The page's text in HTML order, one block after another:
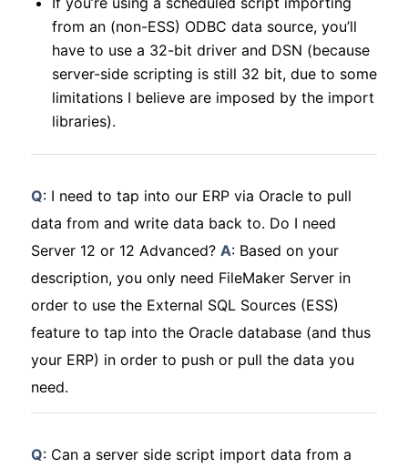
from an (non-ESS) ODBC data source, you’ll
have to use a 32-bit driver and DSN (because
server-side scripting is still 32 bit, due to some
limitations I believe are imposed by the import
libraries).
Q: I need to tap into our ERP via Oracle to pull
data from and write data back to. Do I need
Server 12 or 12 Advanced? A: Based on your
description, you only need FileMaker Server in
order to use the External SQL Sources (ESS)
feature to tap into the Oracle database (and thus
your ERP) in order to push or pull the data you
need.
Q: Can a server side script import data from a